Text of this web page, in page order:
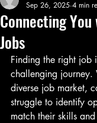
Connecting
Jobs
Sep 26, 2025 4 min
Finding the right job
challenging journey.
diverse job market,
struggle to identify
match their skills